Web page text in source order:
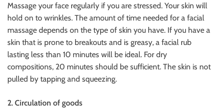
Massage your face regularly if you are stressed. Your skin will
hold on to wrinkles. The amount of time needed for a facial
massage depends on the type of skin you have. If you have a
skin that is prone to breakouts and is greasy, a facial rub
lasting less than 10 minutes will be ideal. For dry
compositions, 20 minutes should be sufficient. The skin is not
pulled by tapping and squeezing.
2. Circulation of goods